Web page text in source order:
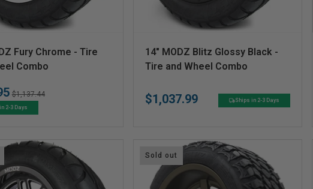
Fury Chrome - Tire
Combo
Regular
price
$1,137.44
2-3 Days
V
e
d
:
14" MODZ Blitz Glossy Black -
Tire and Wheel Combo
Regular
$1,037.99 Ships in 2-3 Days
Sold out